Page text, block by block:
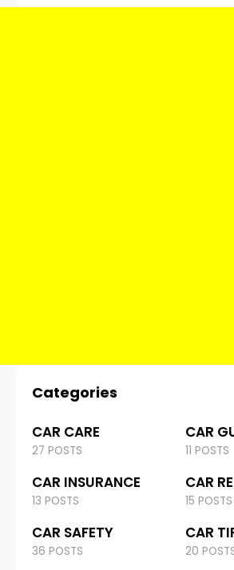
Categories
CAR CARE
27 POSTS
CAR
11 POSTS
CAR INSURANCE
13 POSTS
CAR
15 POSTS
CAR SAFETY
36 POSTS
CAR
20